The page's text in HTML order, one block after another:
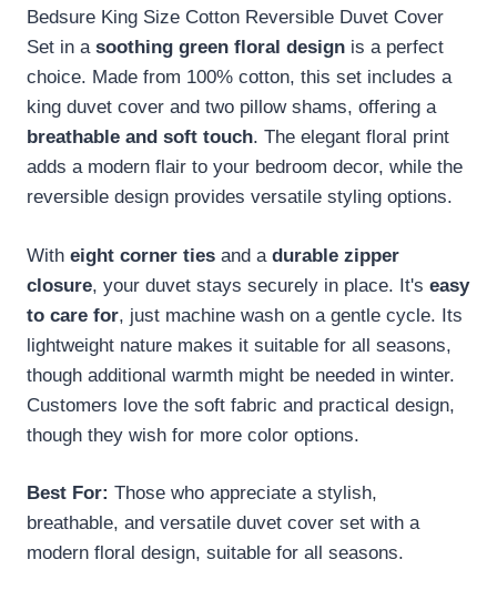
Bedsure King Size Cotton Reversible Duvet Cover
Set in a soothing green floral design is a perfect
choice. Made from 100% cotton, this set includes a
king duvet cover and two pillow shams, offering a
breathable and soft touch. The elegant floral print
adds a modern flair to your bedroom decor, while the
reversible design provides versatile styling options.
With eight corner ties and a durable zipper
closure, your duvet stays securely in place. It's easy
to care for, just machine wash on a gentle cycle. Its
lightweight nature makes it suitable for all seasons,
though additional warmth might be needed in winter.
Customers love the soft fabric and practical design,
though they wish for more color options.
Best For: Those who appreciate a stylish,
breathable, and versatile duvet cover set with a
modern floral design, suitable for all seasons.